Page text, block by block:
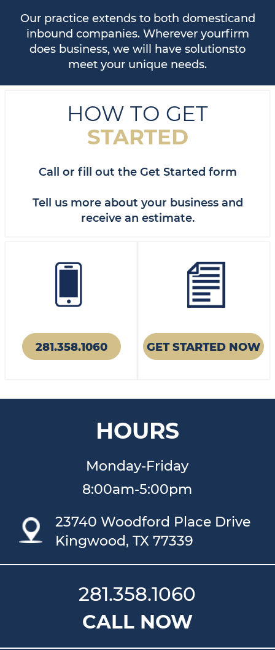
Our practice extends to both domesticand
inbound companies. Wherever yourfirm
does business, we will have solutionsto
meet your unique needs.
HOW TO GET
STARTED
Call or fill out the Get Started form
Tell us more about your business and
receive an estimate.
GET STARTED NOW
281.358.1060
HOURS
Monday-Friday
8:00am-5:00pm
23740 Woodford Place Drive
Kingwood, TX 77339
281.358.1060
CALL NOW